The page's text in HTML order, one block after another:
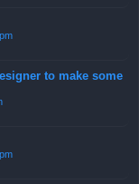
to make some